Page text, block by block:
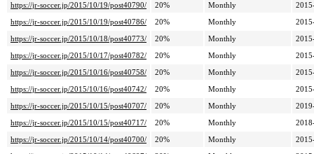
https://jr-soccer.jp/2015/10/19/post40790/
20% Monthly
https://jr-soccer.jp/2015/10/19/post40786/
20% Monthly
https://jr-soccer.jp/2015/10/18/post40773/
20% Monthly
https://jr-soccer.jp/2015/10/17/post40782/
20% Monthly
https://jr-soccer.jp/2015/10/16/post40758/
20% Monthly
https://jr-soccer.jp/2015/10/16/post40742/
20% Monthly
https://jr-soccer.jp/2015/10/15/post40707/
20% Monthly
https://jr-soccer.jp/2015/10/15/post40717/
20% Monthly
https://jr-soccer.jp/2015/10/14/post40700/
20% Monthly